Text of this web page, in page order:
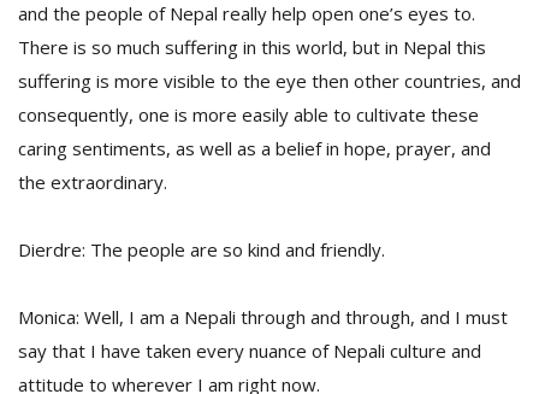
and the people of Nepal really help open one’s eyes to.
There is so much suffering in this world, but in Nepal this
suffering is more visible to the eye then other countries, and
consequently, one is more easily able to cultivate these
caring sentiments, as well as a belief in hope, prayer, and
the extraordinary.
Dierdre: The people are so kind and friendly.
Monica: Well, I am a Nepali through and through, and I must
say that I have taken every nuance of Nepali culture and
attitude to wherever I am right now.